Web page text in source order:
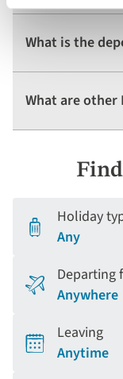
What is the
What are
Holiday
Any
Departing
Anywhere
Leaving
Anytime